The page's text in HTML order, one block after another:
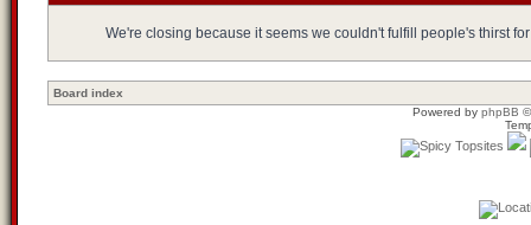
We're closing because it seems we couldn't fulfill people's thirst
Board index
Powered by phpBB